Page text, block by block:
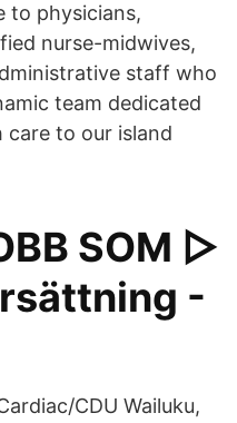
to physicians,
nurse-midwives,
staff who
team dedicated
to our island
SOM ▷
-
CDU Wailuku,